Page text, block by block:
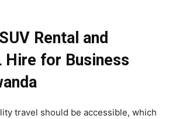
Rental and
Hire for Business
travel should be accessible, which